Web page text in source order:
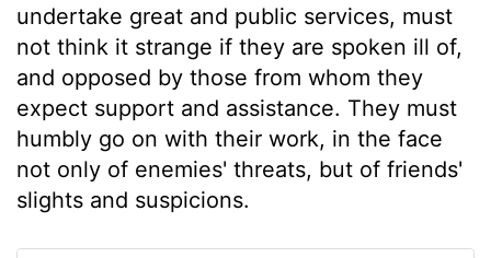
undertake great and public services, must
not think it strange if they are spoken ill of,
and opposed by those from whom they
expect support and assistance. They must
humbly go on with their work, in the face
not only of enemies' threats, but of friends'
slights and suspicions.